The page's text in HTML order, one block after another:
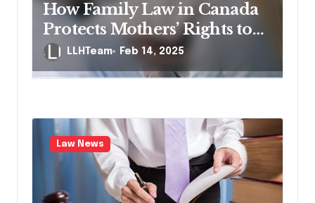
How Family Law in Canada
Protects Mothers’ Rights to
the Matrimonial Home
LLHTeam Feb 14, 2025
Law News